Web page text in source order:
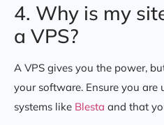
4. Why is my
a VPS?
A VPS gives you the power,
your software. Ensure you
systems like Blesta and that